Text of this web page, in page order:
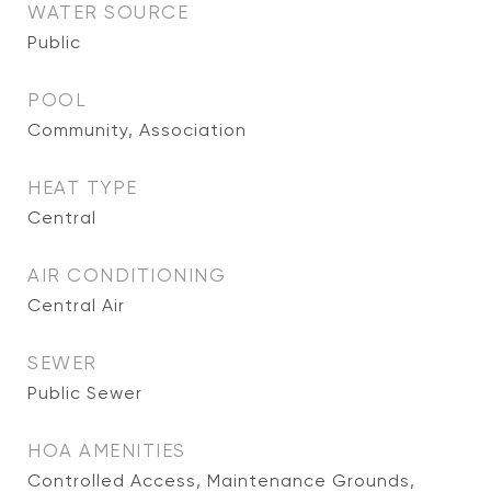
WATER SOURCE
Public
POOL
Community, Association
HEAT TYPE
Central
AIR CONDITIONING
Central Air
SEWER
Public Sewer
HOA AMENITIES
Controlled Access, Maintenance Grounds,